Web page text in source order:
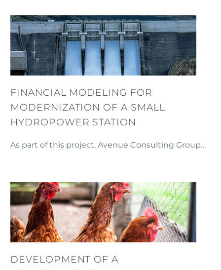
commercial bank.
FINANCIAL MODELING FOR
MODERNIZATION OF A SMALL
HYDROPOWER STATION
As part of this project, Avenue Consulting Group
Hydropower Station (SHPP).
DEVELOPMENT OF A